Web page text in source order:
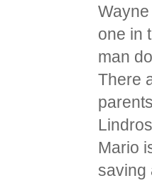
one in
man
There
Mario
saving